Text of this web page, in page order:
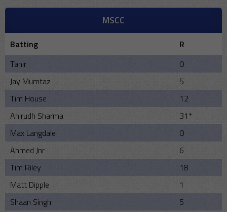
MSCC
Batting
R
Tahir
0
Jay Mumtaz
5
Tim House
12
Anirudh Sharma
31*
Max Langdale
0
Ahmed Jnr
6
Tim Riley
18
Matt Dipple
1
Shaan Singh
5